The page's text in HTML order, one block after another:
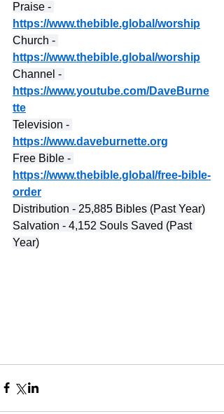
Praise -
https://www.thebible.global/worship
Church -
https://www.thebible.global/worship
Channel -
https://www.youtube.com/DaveBurne
tte
Television -
https://www.daveburnette.org
Free Bible -
https://www.thebible.global/free-bible-
order
Distribution - 25,885 Bibles (Past Year)
Salvation - 4,152 Souls Saved (Past
Year)